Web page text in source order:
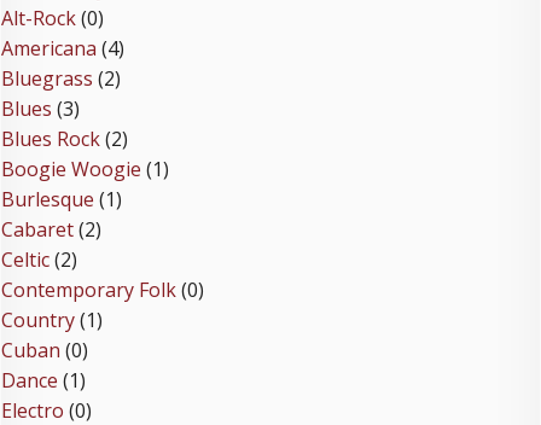
Alt-Rock(0)
Americana (4)
Bluegrass (2)
Blues (3)
Blues Rock(2)
Boogie Woogie (1)
Burlesque (1)
Cabaret(2)
Celtic(2)
Contemporary Folk(0)
Country(1)
Cuban (0)
Dance (1)
Electro (0)